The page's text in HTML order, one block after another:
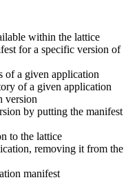
within the lattice
for a specific version of
of a given application
of a given application
version
by putting the manifest
to the lattice
removing it from the
manifest